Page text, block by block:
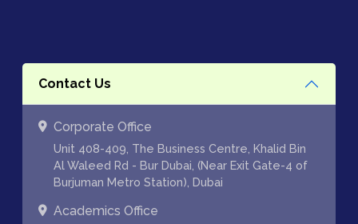
Contact Us
Corporate Office
Unit 408-409, The Business Centre, Khalid Bin
Al Waleed Rd - Bur Dubai, (Near Exit Gate-4 of
Burjuman Metro Station), Dubai
Academics Office